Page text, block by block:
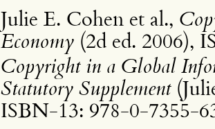
Julie E. Cohen et al.,
Economy (2d ed. 2006),
Copyright in a Global
Statutory Supplement
ISBN-13: 978-0-7355-